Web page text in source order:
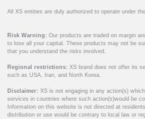
All XS entities are duly authorized to operate under
Risk Warning: Our products are traded on margin
to lose all your capital. These products may not be
that you understand the risks involved.
Regional restrictions: XS brand does not offer its
such as USA, Iran, and North Korea.
Disclaimer: XS is not engaging in any action(s)
services in countries where such action(s)would be
Information on this website is not directed at
distribution or use would be contrary to local law or